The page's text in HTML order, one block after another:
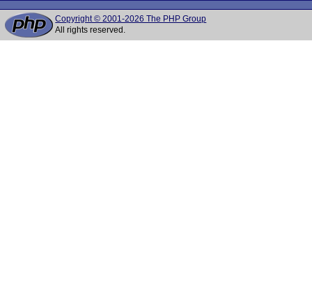
Copyright © 2001-2026 The PHP Group
All rights reserved.